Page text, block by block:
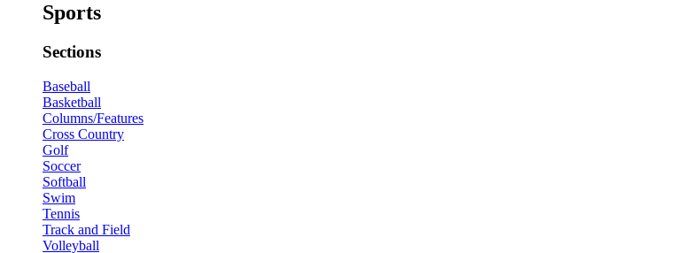
Sports
Sections
Baseball
Basketball
Columns/Features
Cross Country
Golf
Soccer
Softball
Swim
Tennis
Track and Field
Volleyball